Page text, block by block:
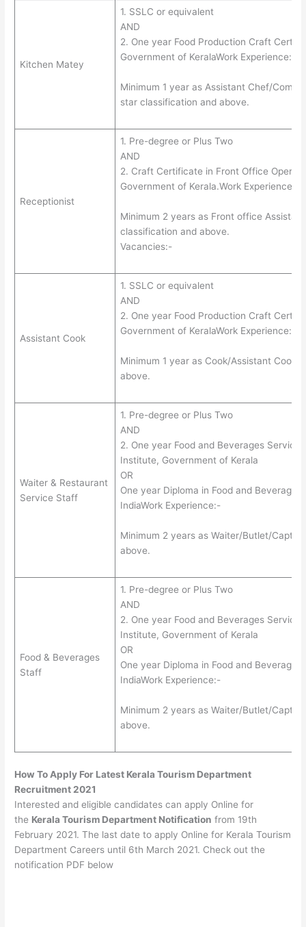
Kitchen Matey
1. SSLC or equivalent
AND
2. One year Food Production Craft
Government of KeralaWork Experience:-
Minimum 1 year as Assistant Chef/
star classification and above.
Receptionist
1. Pre-degree or Plus Two
AND
2. Craft Certificate in Front Office
Government of Kerala.Work Experience:-
Minimum 2 years as Front office
classification and above.
Vacancies:-
Assistant Cook
1. SSLC or equivalent
AND
2. One year Food Production Craft
Government of KeralaWork Experience:-
Minimum 1 year as Cook/Assistant Cook
above.
Waiter & Restaurant
Service Staff
1. Pre-degree or Plus Two
AND
2. One year Food and Beverages
Institute, Government of Kerala
OR
One year Diploma in Food and
IndiaWork Experience:-
Minimum 2 years as Waiter/Butlet/
above.
Food & Beverages
Staff
1. Pre-degree or Plus Two
AND
2. One year Food and Beverages
Institute, Government of Kerala
OR
One year Diploma in Food and
IndiaWork Experience:-
Minimum 2 years as Waiter/Butlet/
above.
How To Apply For Latest Kerala Tourism Department
Recruitment 2021
Interested and eligible candidates can apply Online for
the Kerala Tourism Department Notification from 19th
February 2021. The last date to apply Online for Kerala Tourism
Department Careers until 6th March 2021. Check out the
notification PDF below